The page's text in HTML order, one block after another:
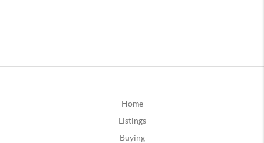
Home
Listings
Buying